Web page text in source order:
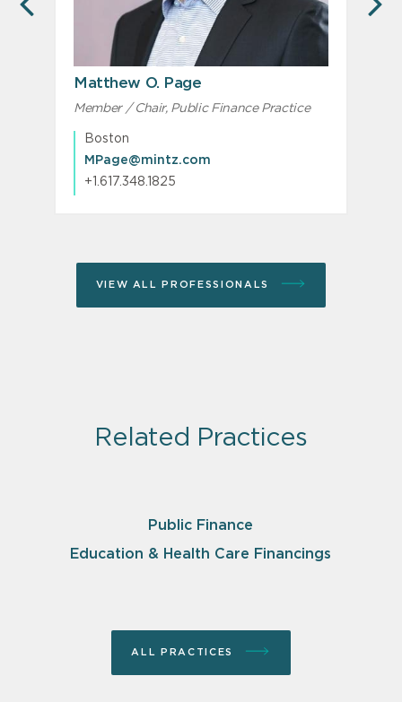
PREVIOUS
Matthew O. Page
Member / Chair, Public Finance Practice
Boston
MPage@mintz.com
+1.617.348.1825
VIEW ALL PROFESSIONALS
Related Practices
Public Finance
Education & Health Care Financings
ALL PRACTICES